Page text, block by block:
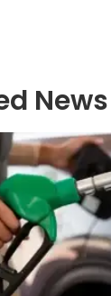
News